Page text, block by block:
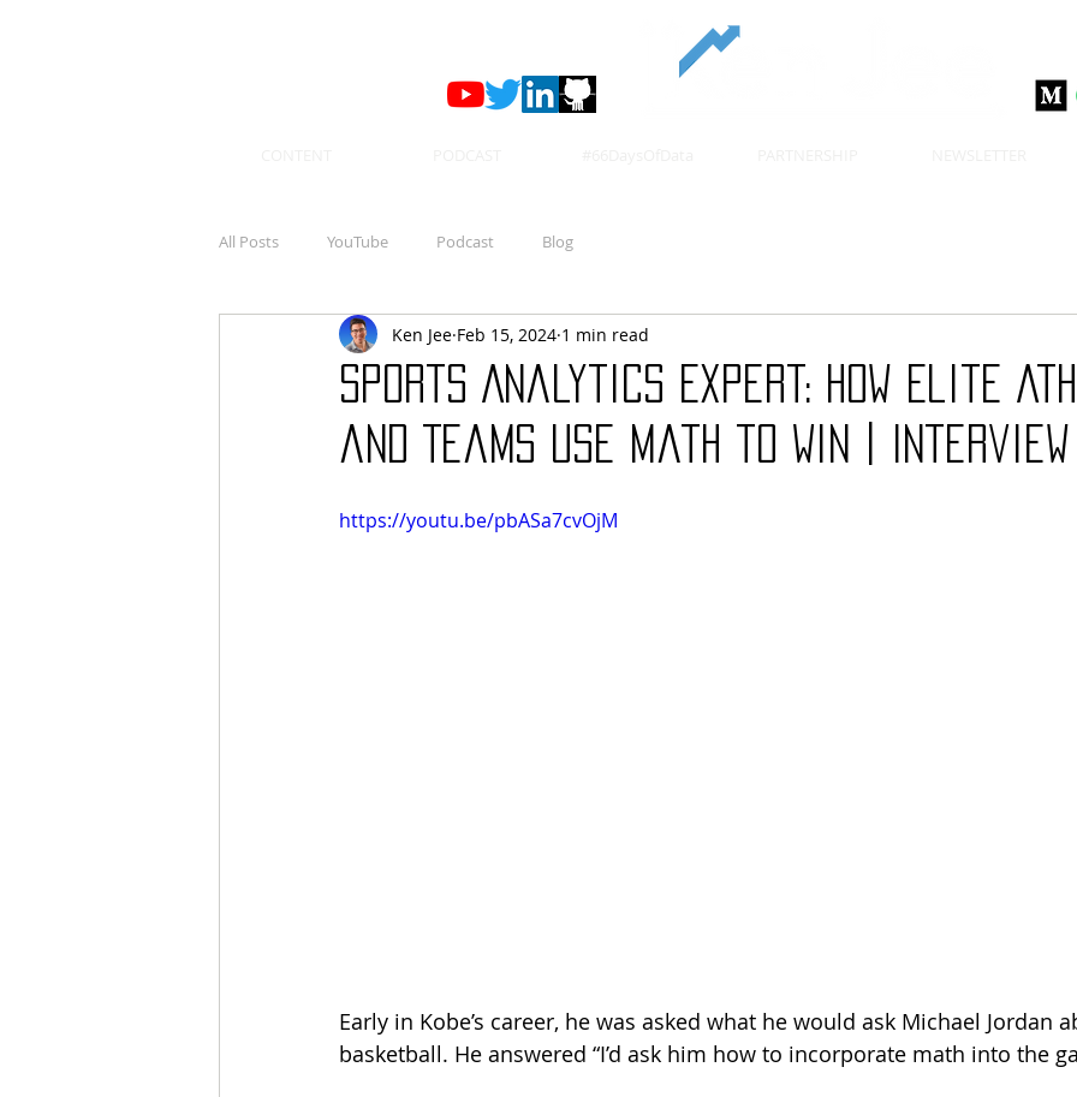
All Posts YouTube Podcast Blog
Sports Analytics Expert: How Elite
and Teams Use Math to Win |
Ken Jee Feb 15, 2024 1 min read
https://youtu.be/pbASa7cvOjM
Early in Kobe’s career, he was asked what he would ask Michael Jordan
basketball. He answered “I’d ask him how to incorporate math into the